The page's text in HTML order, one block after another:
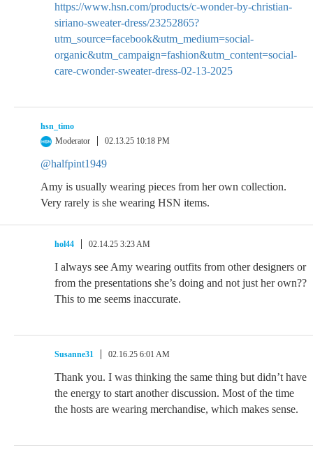
https://www.hsn.com/products/c-wonder-by-christian-
siriano-sweater-dress/23252865?
utm_source=facebook&utm_medium=social-
organic&utm_campaign=fashion&utm_content=social-
care-cwonder-sweater-dress-02-13-2025
hsn_timo
Moderator
02.13.25 10:18 PM
@halfpint1949
Amy is usually wearing pieces from her own collection.
Very rarely is she wearing HSN items.
hol44 02.14.25 3:23 AM
I always see Amy wearing outfits from other designers or
from the presentations she’s doing and not just her own??
This to me seems inaccurate.
Susanne31 02.16.25 6:01 AM
Thank you. I was thinking the same thing but didn’t have
the energy to start another discussion. Most of the time
the hosts are wearing merchandise, which makes sense.